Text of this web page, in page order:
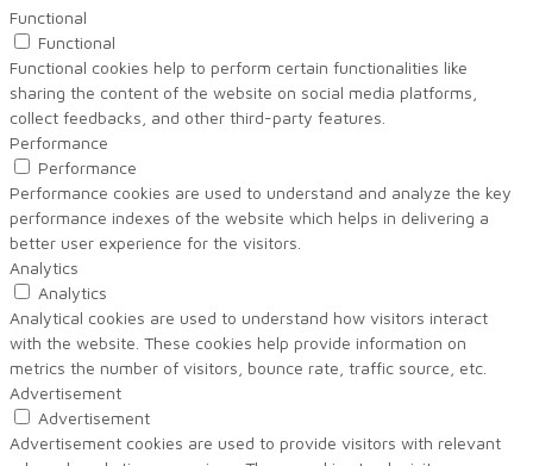
Functional
Functional
Functional cookies help to perform certain functionalities like
sharing the content of the website on social media platforms,
collect feedbacks, and other third-party features.
Performance
Performance
Performance cookies are used to understand and analyze the key
performance indexes of the website which helps in delivering a
better user experience for the visitors.
Analytics
Analytics
Analytical cookies are used to understand how visitors interact
with the website. These cookies help provide information on
metrics the number of visitors, bounce rate, traffic source, etc.
Advertisement
Advertisement
Advertisement cookies are used to provide visitors with relevant